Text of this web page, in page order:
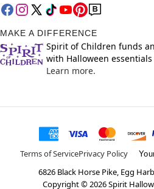
MAKE A DIFFERENCE
Spirit of Children funds
with Halloween
Learn more.
Terms of ServicePrivacy Policy
6826 Black Horse Pike, Egg
Copyright ©2026Spirit